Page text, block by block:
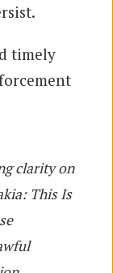
timely
clarity on
This Is